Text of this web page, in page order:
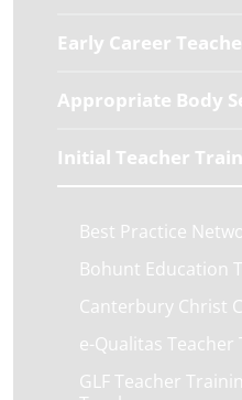
Early Career
Appropriate Body
Initial Teacher
Best Practice
Bohunt Education
Canterbury Christ
e-Qualitas Teacher
GLF Teacher